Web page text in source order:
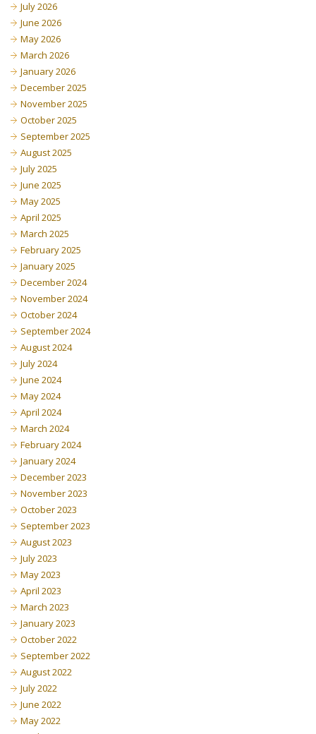
July 2026
June 2026
May 2026
March 2026
January 2026
December 2025
November 2025
October 2025
September 2025
August 2025
July 2025
June 2025
May 2025
April 2025
March 2025
February 2025
January 2025
December 2024
November 2024
October 2024
September 2024
August 2024
July 2024
June 2024
May 2024
April 2024
March 2024
February 2024
January 2024
December 2023
November 2023
October 2023
September 2023
August 2023
July 2023
May 2023
April 2023
March 2023
January 2023
October 2022
September 2022
August 2022
July 2022
June 2022
May 2022